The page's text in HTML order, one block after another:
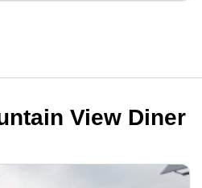
View Diner